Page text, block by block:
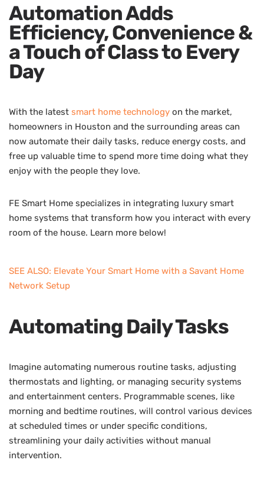
Automation Adds
Efficiency, Convenience &
a Touch of Class to Every
Day
With the latest smart home technology on the market,
homeowners in Houston and the surrounding areas can
now automate their daily tasks, reduce energy costs, and
free up valuable time to spend more time doing what they
enjoy with the people they love.
FE Smart Home specializes in integrating luxury smart
home systems that transform how you interact with every
room of the house. Learn more below!
SEE ALSO: Elevate Your Smart Home with a Savant Home
Network Setup
Automating Daily Tasks
Imagine automating numerous routine tasks, adjusting
thermostats and lighting, or managing security systems
and entertainment centers. Programmable scenes, like
morning and bedtime routines, will control various devices
at scheduled times or under specific conditions,
streamlining your daily activities without manual
intervention.